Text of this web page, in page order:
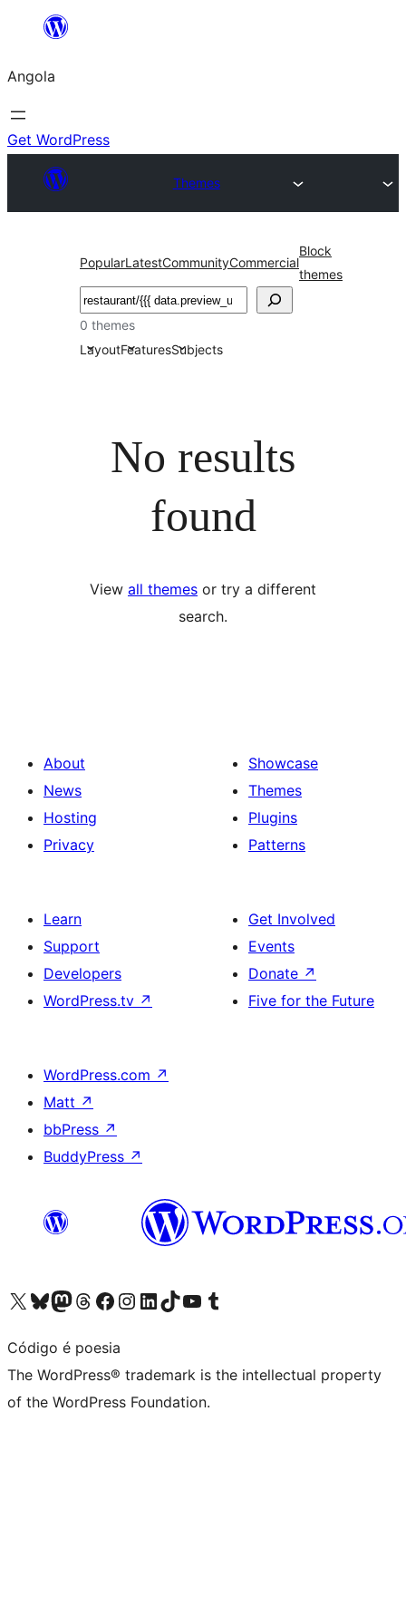
Saltar
o
conteúdo
Angola
Get WordPress
Themes
PopularLatestCommunityCommercial
Block
themes
Pesquisar
0 themes
LayoutFeaturesSubjects
No results
found
View all themes or try a different
search.
About
News
Hosting
Privacy
Showcase
Themes
Plugins
Patterns
Learn
Support
Developers
WordPress.tv ↗
Get Involved
Events
Donate ↗
Five for the Future
WordPress.com ↗
Matt ↗
bbPress ↗
BuddyPress ↗
Visit our X (formerly Twitter) account
Visit our Bluesky account
Visit our Mastodon account
Visit our Threads account
Visit our Facebook page
Visit our Instagram account
Visit our LinkedIn account
Visit our TikTok account
Visit our YouTube channel
Visit our Tumblr account
Código é poesia
The WordPress® trademark is the intellectual property
of the WordPress Foundation.